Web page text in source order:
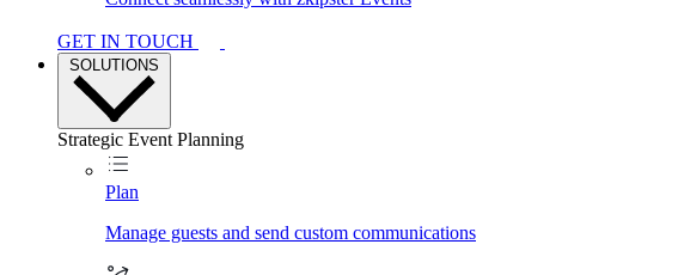
GET IN TOUCH
SOLUTIONS
Strategic Event Planning
Plan
Manage guests and send custom communications